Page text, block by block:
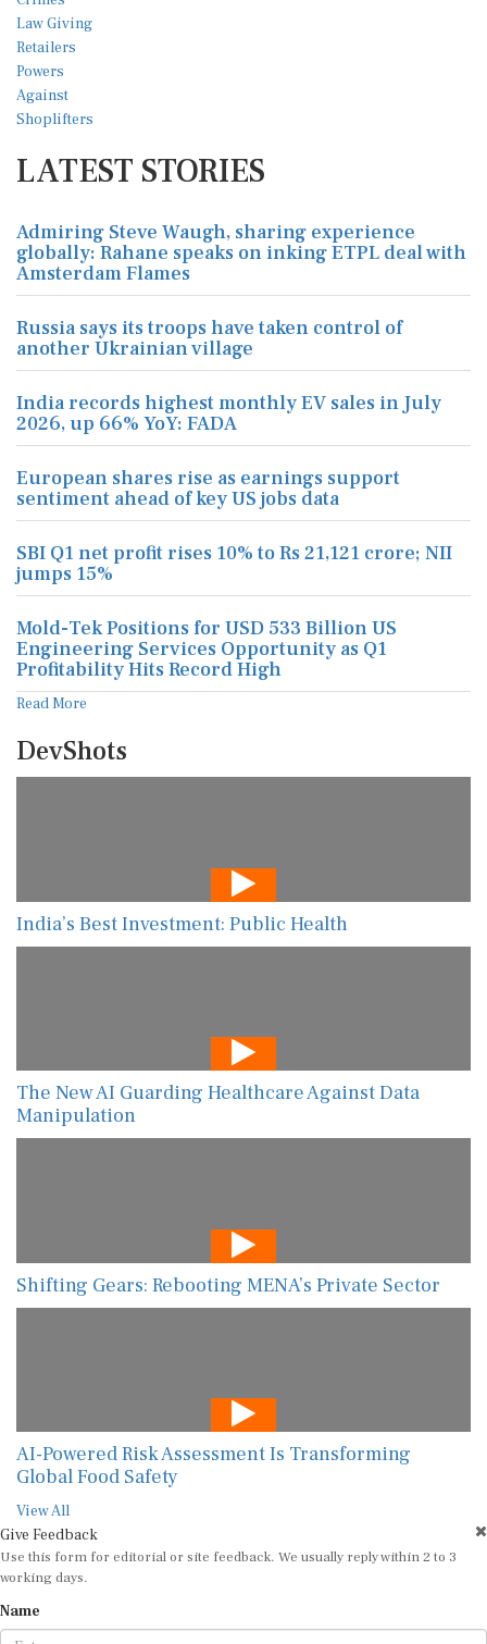
LATEST STORIES
Admiring Steve Waugh, sharing experience
globally: Rahane speaks on inking ETPL deal with
Amsterdam Flames
Russia says its troops have taken control of
another Ukrainian village
India records highest monthly EV sales in July
2026, up 66% YoY: FADA
European shares rise as earnings support
sentiment ahead of key US jobs data
SBI Q1 net profit rises 10% to Rs 21,121 crore; NII
jumps 15%
Mold-Tek Positions for USD 533 Billion US
Engineering Services Opportunity as Q1
Profitability Hits Record High
Read More
DevShots
India’s Best Investment: Public Health
The New AI Guarding Healthcare Against Data
Manipulation
Shifting Gears: Rebooting MENA’s Private Sector
AI-Powered Risk Assessment Is Transforming
Global Food Safety
View All
Give Feedback
Use this form for editorial or site feedback. We usually reply within 2 to 3
working days.
Name